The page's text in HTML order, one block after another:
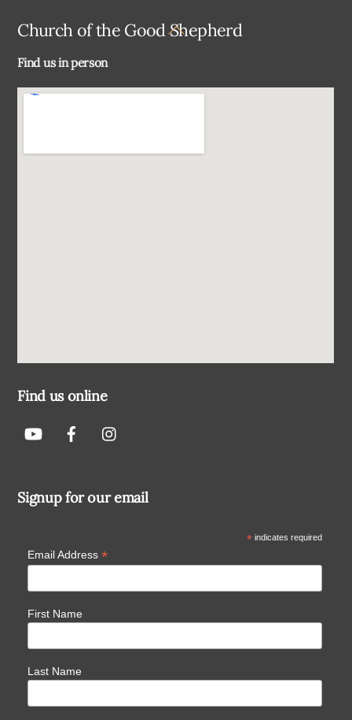
Back
Church of the Good Shepherd
Find us in person
Find us online
Signup for our email
*indicates required
Email Address *
First Name
Last Name